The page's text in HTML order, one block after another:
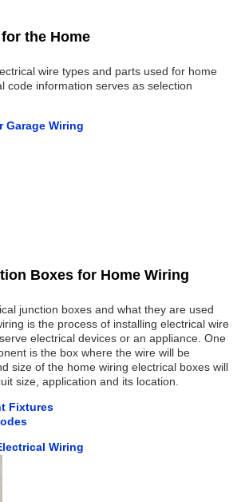
the Home
wire types and parts used for home
code information serves as selection
Garage Wiring
Boxes for Home Wiring
junction boxes and what they are used
is the process of installing electrical wire
electrical devices or an appliance. One
is the box where the wire will be
size of the home wiring electrical boxes will
size, application and its location.
Fixtures
Wiring